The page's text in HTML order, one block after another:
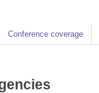
Conference coverage